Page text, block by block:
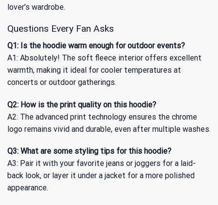
lover’s wardrobe.
Questions Every Fan Asks
Q1: Is the hoodie warm enough for outdoor events?
A1: Absolutely! The soft fleece interior offers excellent
warmth, making it ideal for cooler temperatures at
concerts or outdoor gatherings.
Q2: How is the print quality on this hoodie?
A2: The advanced print technology ensures the chrome
logo remains vivid and durable, even after multiple washes.
Q3: What are some styling tips for this hoodie?
A3: Pair it with your favorite jeans or joggers for a laid-
back look, or layer it under a jacket for a more polished
appearance.